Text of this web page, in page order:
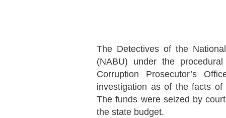
The Detectives of the
(NABU) under the
Corruption Prosecutor’s
investigation as of the facts
The funds were seized by
the state budget.